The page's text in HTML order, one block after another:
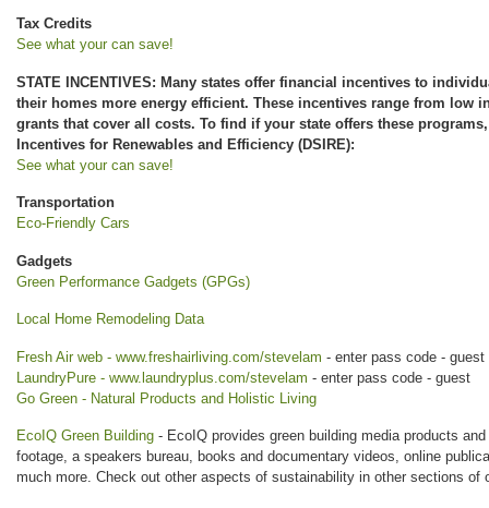
Tax Credits
See what your can save!
STATE INCENTIVES: Many states offer financial incentives to
their homes more energy efficient. These incentives range from low
grants that cover all costs. To find if your state offers these
Incentives for Renewables and Efficiency (DSIRE):
See what your can save!
Transportation
Eco-Friendly Cars
Gadgets
Green Performance Gadgets (GPGs)
Local Home Remodeling Data
Fresh Air web - www.freshairliving.com/stevelam - enter pass code - guest
LaundryPure - www.laundryplus.com/stevelam - enter pass code - guest
Go Green - Natural Products and Holistic Living
EcoIQ Green Building - EcoIQ provides green building media products
footage, a speakers bureau, books and documentary videos, online
much more. Check out other aspects of sustainability in other sections of